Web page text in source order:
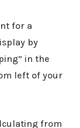
for a
by
in the
left of your
from